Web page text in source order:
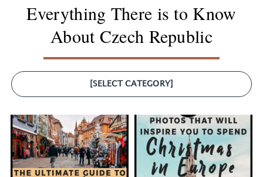
Everything There is to Know
About Czech Republic
[SELECT CATEGORY]